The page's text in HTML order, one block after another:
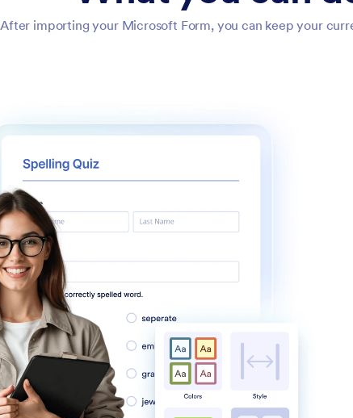
After importing your Microsoft Form, you can keep your